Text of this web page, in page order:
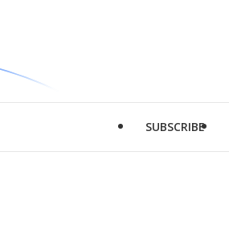
SUBSCRIBE